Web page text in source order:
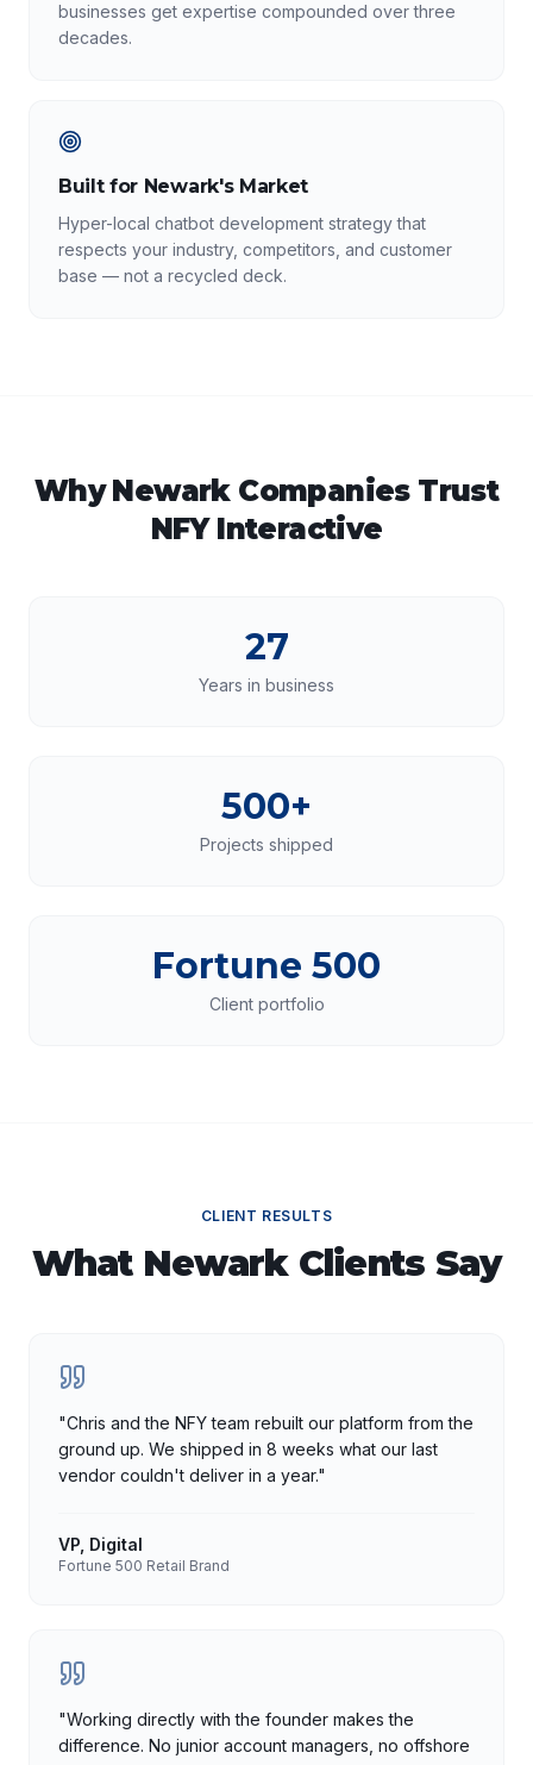
businesses get expertise compounded over three
decades.
Built for Newark's Market
Hyper-local chatbot development strategy that
respects your industry, competitors, and customer
base — not a recycled deck.
WhyNewarkCompanies Trust
NFY Interactive
27
Years in business
500+
Projects shipped
Fortune 500
Client portfolio
CLIENT RESULTS
What NewarkClients Say
"Chris and the NFY team rebuilt our platform from the
ground up. We shipped in 8 weeks what our last
vendor couldn't deliver in a year."
VP, Digital
Fortune 500 Retail Brand
"Working directly with the founder makes the
difference. No junior account managers, no offshore